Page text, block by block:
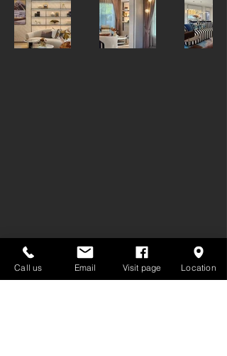
GET IN TOUCH:
Tel: 02-7222030,093-165-4805
Call us Email Visit page Location